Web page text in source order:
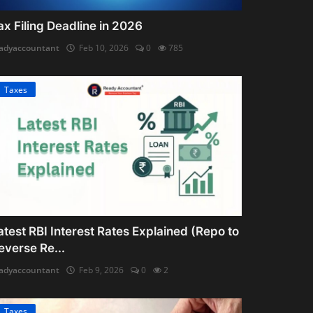
Filing Deadline in 2026
Feb 10, 2026 0 785
Taxes
RBI Interest Rates Explained (Repo to
Re...
Feb 9, 2026 0 2